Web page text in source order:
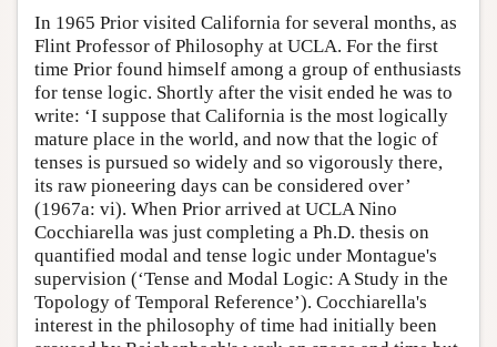
In 1965 Prior visited California for several months, as
Flint Professor of Philosophy at UCLA. For the first
time Prior found himself among a group of enthusiasts
for tense logic. Shortly after the visit ended he was to
write: ‘I suppose that California is the most logically
mature place in the world, and now that the logic of
tenses is pursued so widely and so vigorously there,
its raw pioneering days can be considered over’
(1967a: vi). When Prior arrived at UCLA Nino
Cocchiarella was just completing a Ph.D. thesis on
quantified modal and tense logic under Montague's
supervision (‘Tense and Modal Logic: A Study in the
Topology of Temporal Reference’). Cocchiarella's
interest in the philosophy of time had initially been